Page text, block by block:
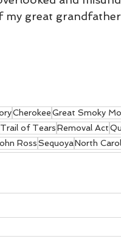
my great
CherokeeGreat Smoky
Trail of TearsRemoval Act
RossSequoyaNorth